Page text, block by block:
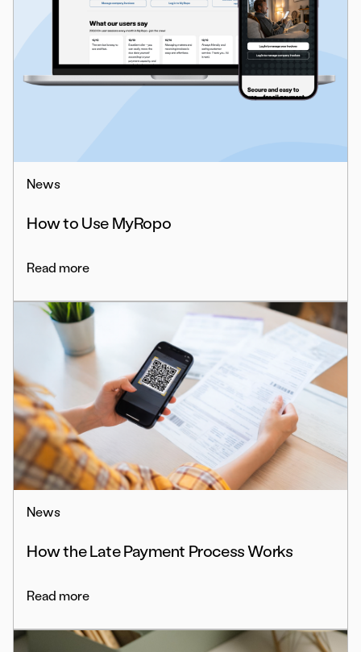
News
How to Use MyRopo
Read more
News
How the Late Payment Process Works
Read more